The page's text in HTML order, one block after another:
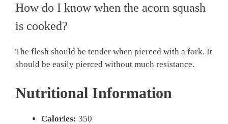
How do I know when the acorn squash
is cooked?
The flesh should be tender when pierced with a fork. It
should be easily pierced without much resistance.
Nutritional Information
Calories: 350